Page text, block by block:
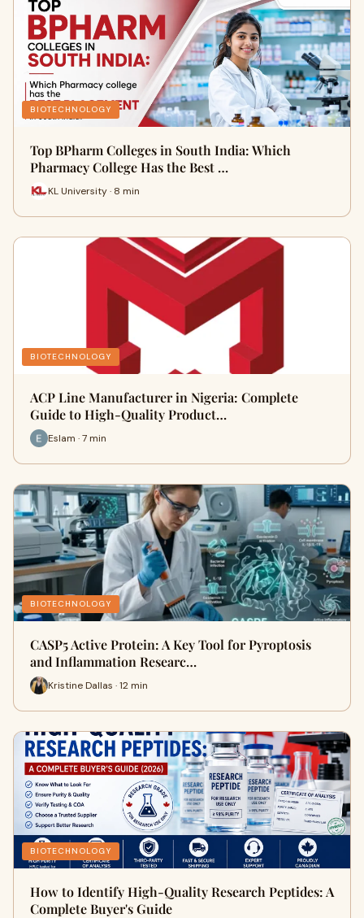
BIOTECHNOLOGY
Top BPharm Colleges in South India: Which
Pharmacy College Has the Best …
KL University · 8 min
BIOTECHNOLOGY
ACP Line Manufacturer in Nigeria: Complete
Guide to High-Quality Product…
Eslam · 7 min
BIOTECHNOLOGY
CASP5 Active Protein: A Key Tool for Pyroptosis
and Inflammation Researc…
Kristine Dallas · 12 min
BIOTECHNOLOGY
How to Identify High-Quality Research Peptides: A
Complete Buyer's Guide